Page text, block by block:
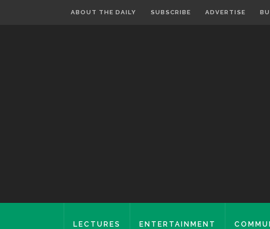
ABOUT THE DAILY SUBSCRIBE ADVERTISE
LECTURES ENTERTAINMENT